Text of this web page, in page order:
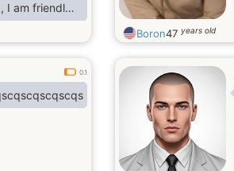
I am friendly,
with the man
and happy
Boron47 years old
0.1